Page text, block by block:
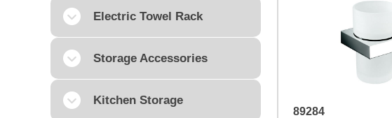
Electric Towel Rack
Storage Accessories
Kitchen Storage
89284